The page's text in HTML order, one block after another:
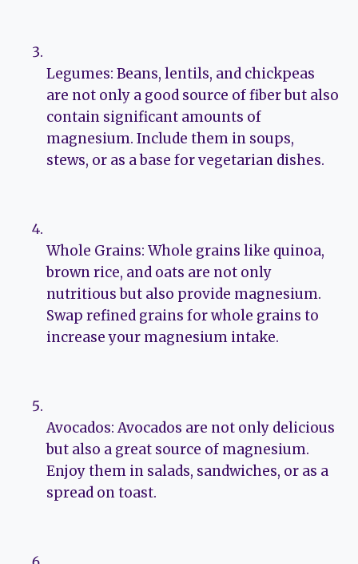
Legumes: Beans, lentils, and chickpeas
are not only a good source of fiber but also
contain significant amounts of
magnesium. Include them in soups,
stews, or as a base for vegetarian dishes.
Whole Grains: Whole grains like quinoa,
brown rice, and oats are not only
nutritious but also provide magnesium.
Swap refined grains for whole grains to
increase your magnesium intake.
Avocados: Avocados are not only delicious
but also a great source of magnesium.
Enjoy them in salads, sandwiches, or as a
spread on toast.